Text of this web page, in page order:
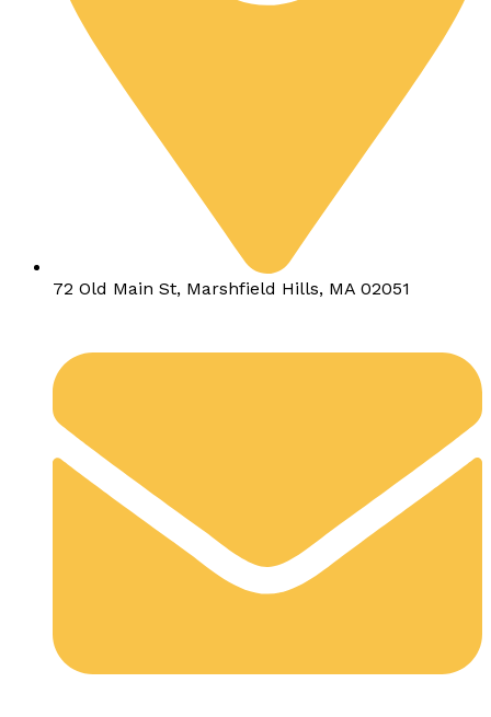
72 Old Main St, Marshfield Hills, MA 02051